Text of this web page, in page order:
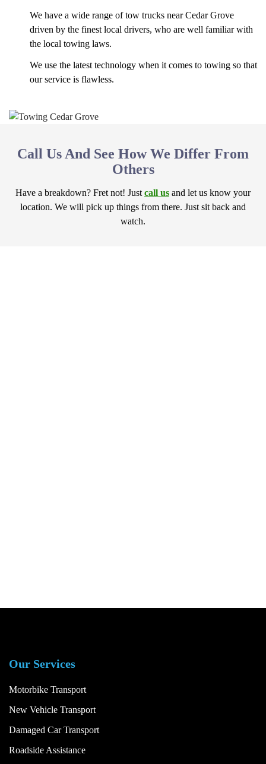
We have a wide range of tow trucks near Cedar Grove
driven by the finest local drivers, who are well familiar with
the local towing laws.
We use the latest technology when it comes to towing so that
our service is flawless.
Call Us And See How We Differ From
Others
Have a breakdown? Fret not! Just call us and let us know your
location. We will pick up things from there. Just sit back and
watch.
Our Services
Motorbike Transport
New Vehicle Transport
Damaged Car Transport
Roadside Assistance